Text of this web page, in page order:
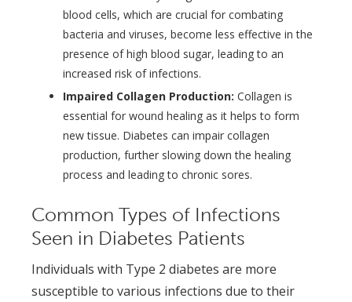
blood cells, which are crucial for combating
bacteria and viruses, become less effective in the
presence of high blood sugar, leading to an
increased risk of infections.
Impaired Collagen Production: Collagen is
essential for wound healing as it helps to form
new tissue. Diabetes can impair collagen
production, further slowing down the healing
process and leading to chronic sores.
Common Types of Infections
Seen in Diabetes Patients
Individuals with Type 2 diabetes are more
susceptible to various infections due to their